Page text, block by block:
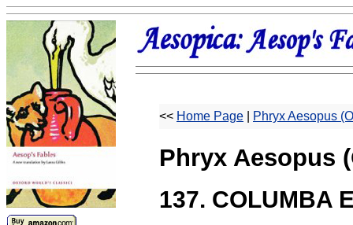
<< Home Page Phryx Aesopus
Phryx Aesopus
137. COLUMBA